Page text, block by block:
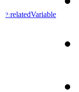
?:relatedVariable